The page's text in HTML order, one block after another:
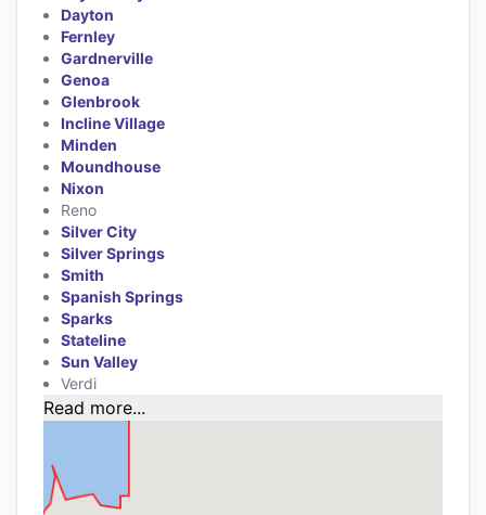
Dayton
Fernley
Gardnerville
Genoa
Glenbrook
Incline Village
Minden
Moundhouse
Nixon
Reno
Silver City
Silver Springs
Smith
Spanish Springs
Sparks
Stateline
Sun Valley
Verdi
Read more...